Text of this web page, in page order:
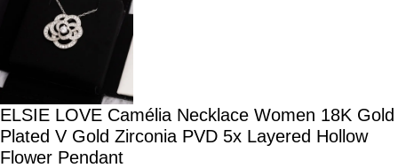
ELSIE LOVE Camélia Necklace Women 18K Gold
Plated V Gold Zirconia PVD 5x Layered Hollow
Flower Pendant